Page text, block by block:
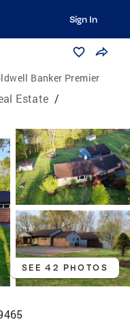
Sign In
Banker Premier
Estate /
SEE 42 PHOTOS